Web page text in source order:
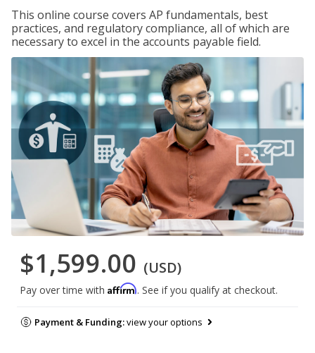
This online course covers AP fundamentals, best
practices, and regulatory compliance, all of which are
necessary to excel in the accounts payable field.
$1,599.00 (USD)
Pay over time with Affirm. See if you qualify at checkout.
Payment & Funding:view your options